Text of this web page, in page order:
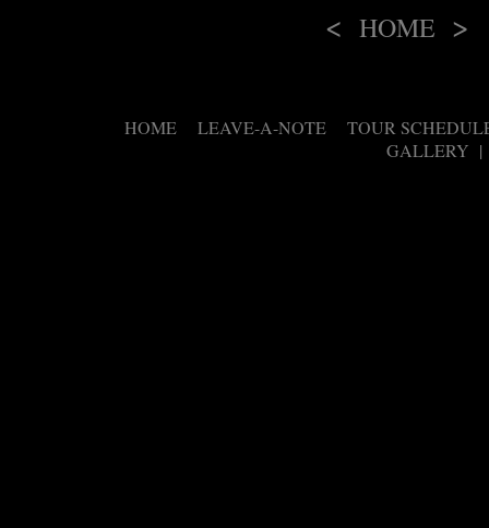
< HOME >
HOME| LEAVE-A-NOTE| TOUR
GALLERY |